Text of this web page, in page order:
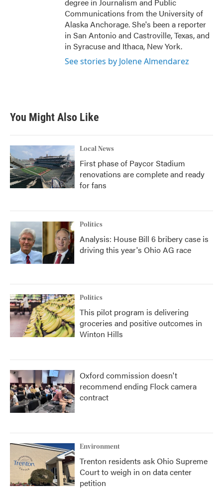
Communications from the University of
Alaska Anchorage. She's been a reporter
in San Antonio and Castroville, Texas, and
in Syracuse and Ithaca, New York.
See stories by Jolene Almendarez
You Might Also Like
Local News
First phase of Paycor Stadium
renovations are complete and ready
for fans
Politics
Analysis: House Bill 6 bribery case is
driving this year's Ohio AG race
Politics
This pilot program is delivering
groceries and positive outcomes in
Winton Hills
Oxford commission doesn't
recommend ending Flock camera
contract
Environment
Trenton residents ask Ohio Supreme
Court to weigh in on data center
petition